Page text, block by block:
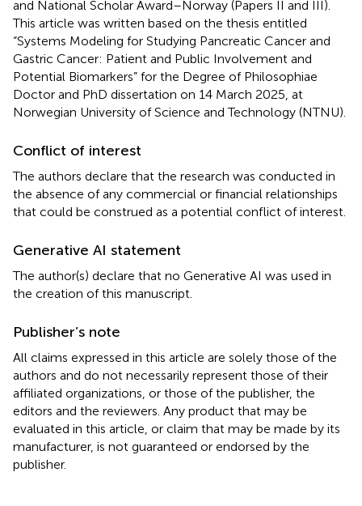
and National Scholar Award–Norway (Papers II and III).
This article was written based on the thesis entitled
“Systems Modeling for Studying Pancreatic Cancer and
Gastric Cancer: Patient and Public Involvement and
Potential Biomarkers” for the Degree of Philosophiae
Doctor and PhD dissertation on 14 March 2025, at
Norwegian University of Science and Technology (NTNU).
Conflict of interest
The authors declare that the research was conducted in
the absence of any commercial or financial relationships
that could be construed as a potential conflict of interest.
Generative AI statement
The author(s) declare that no Generative AI was used in
the creation of this manuscript.
Publisher’s note
All claims expressed in this article are solely those of the
authors and do not necessarily represent those of their
affiliated organizations, or those of the publisher, the
editors and the reviewers. Any product that may be
evaluated in this article, or claim that may be made by its
manufacturer, is not guaranteed or endorsed by the
publisher.